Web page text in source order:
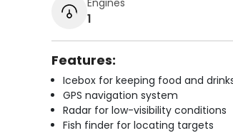
1
Features:
Icebox for keeping food and
GPS navigation system
Radar for low-visibility conditions
Fish finder for locating targets